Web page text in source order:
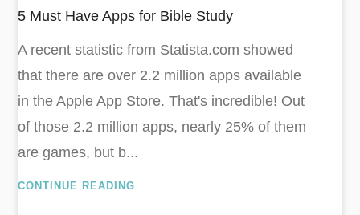
5 Must Have Apps for Bible Study
A recent statistic from Statista.com showed
that there are over 2.2 million apps available
in the Apple App Store. That's incredible! Out
of those 2.2 million apps, nearly 25% of them
are games, but b...
CONTINUE READING